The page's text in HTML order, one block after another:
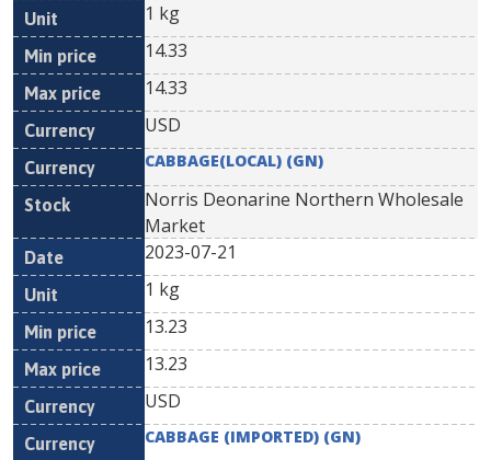
1 kg
14.33
14.33
USD
CABBAGE(LOCAL) (GN)
Norris Deonarine Northern Wholesale
Market
2023-07-21
1 kg
13.23
13.23
USD
CABBAGE (IMPORTED) (GN)